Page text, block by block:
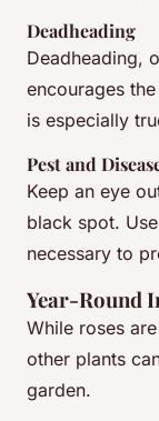
Deadheading
Deadheading,
encourages
is especially
Pest and
Keep an eye
black spot.
necessary to
Year-Round
While roses
other plants
garden.